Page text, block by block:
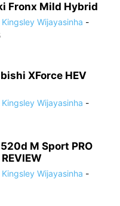
Fronx Mild Hybrid
Kingsley Wijayasinha -
XForce HEV
Kingsley Wijayasinha -
M Sport PRO
Kingsley Wijayasinha -